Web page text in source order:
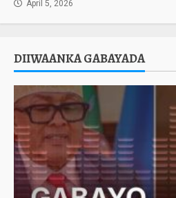
April 5, 2026
DIIWAANKA GABAYADA